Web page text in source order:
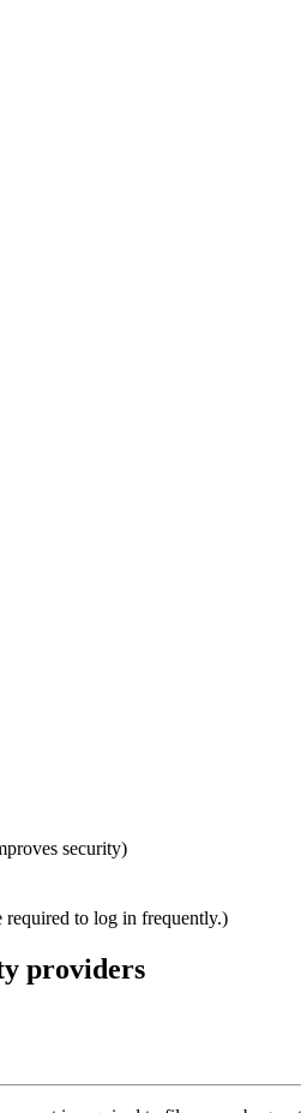
security)
required to log in frequently.)
providers